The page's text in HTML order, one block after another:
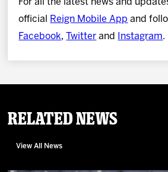
For all the latest news and
official
Reign Mobile App and
Facebook, Twitter and Instagram.
Related News
View All News